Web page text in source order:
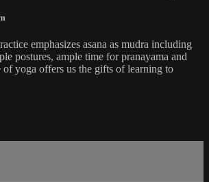
emphasizes asana as mudra including
postures, ample time for pranayama and
of yoga offers us the gifts of learning to